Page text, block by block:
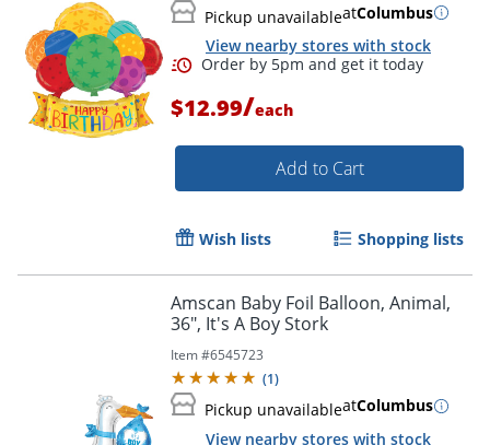
Pickup unavailableatColumbus
View nearby stores with stock
Order by 5pm and get it
$12.99/each
Add to Cart
Wish lists Shopping lists
Amscan Baby Foil Balloon, Animal,
36", It's A Boy Stork
Item #6545723
(1)
Pickup unavailableatColumbus
View nearby stores with stock